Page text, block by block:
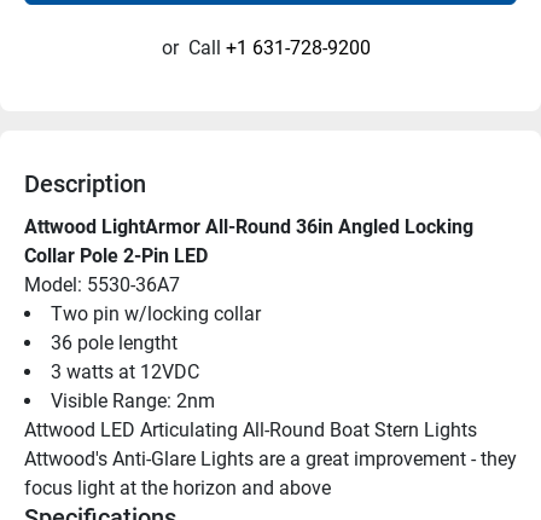
or Call +1 631-728-9200
Description
Attwood LightArmor All-Round 36in Angled Locking
Collar Pole 2-Pin LED
Model: 5530-36A7
Two pin w/locking collar
36 pole lengtht
3 watts at 12VDC
Visible Range: 2nm
Attwood LED Articulating All-Round Boat Stern Lights
Attwood's Anti-Glare Lights are a great improvement - they
focus light at the horizon and above